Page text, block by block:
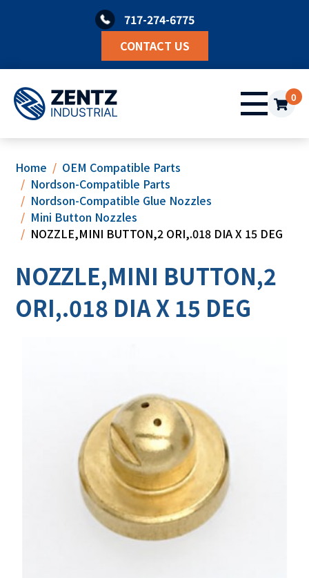
717-274-6775
CONTACT US
0
Home
OEM Compatible Parts
Nordson-Compatible Parts
Nordson-Compatible Glue Nozzles
Mini Button Nozzles
NOZZLE,MINI BUTTON,2 ORI,.018 DIA X 15 DEG
NOZZLE,MINI BUTTON,2
ORI,.018 DIA X 15 DEG